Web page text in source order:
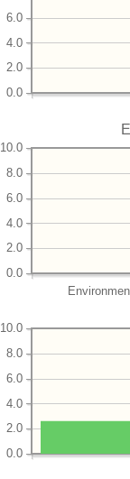
0.0
2.0
4.0
6.0
0.0
2.0
4.0
6.0
8.0
10.0
0.0
2.0
4.0
6.0
8.0
10.0